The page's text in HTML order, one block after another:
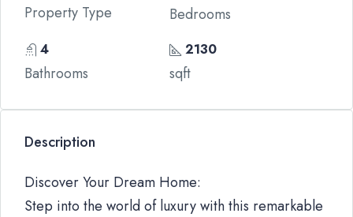
Property Type Bedrooms
4
Bathrooms
2130
sqft
Description
Discover Your Dream Home:
Step into the world of luxury with this remarkable